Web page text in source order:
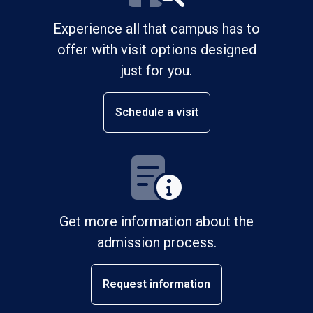
Experience all that campus has to
offer with visit options designed
just for you.
Schedule a visit
Get more information about the
admission process.
Request information